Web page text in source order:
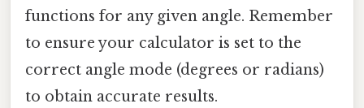
functions for any given angle. Remember
to ensure your calculator is set to the
correct angle mode (degrees or radians)
to obtain accurate results.